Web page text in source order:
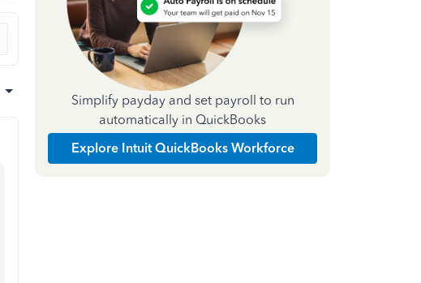
Simplify payday and set payroll to run
automatically in QuickBooks
Explore Intuit QuickBooks Workforce